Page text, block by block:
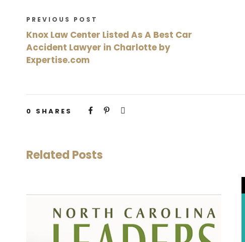
PREVIOUS POST
Knox Law Center Listed As A Best Car
Accident Lawyer in Charlotte by
Expertise.com
0 SHARES
Related Posts